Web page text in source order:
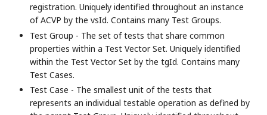
registration. Uniquely identified throughout an instance
of ACVP by the vsId. Contains many Test Groups.
Test Group - The set of tests that share common
properties within a Test Vector Set. Uniquely identified
within the Test Vector Set by the tgId. Contains many
Test Cases.
Test Case - The smallest unit of the tests that
represents an individual testable operation as defined by